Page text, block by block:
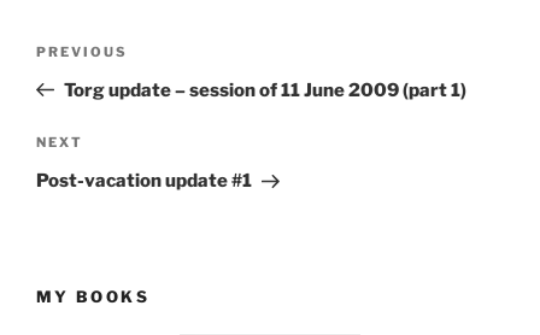
Previous
Post
PREVIOUS
Torg update – session of 11 June 2009 (part 1)
Next
Post
NEXT
Post-vacation update #1
MY BOOKS